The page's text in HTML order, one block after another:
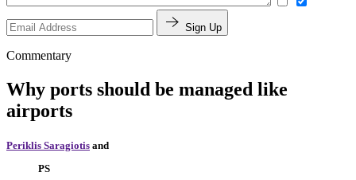
Sign Up
Commentary
Why ports should be managed like
airports
Periklis Saragiotis and
PS